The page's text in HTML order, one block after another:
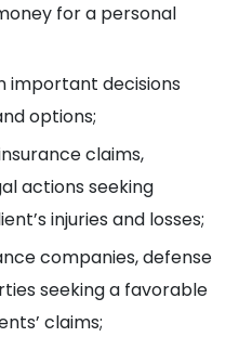
for a personal
important decisions
options;
claims,
actions seeking
injuries and losses;
companies, defense
seeking a favorable
claims;